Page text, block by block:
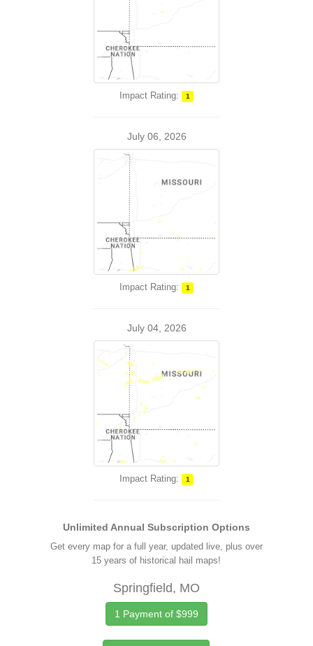
Impact Rating: 1
July 06, 2026
Impact Rating: 1
July 04, 2026
Impact Rating: 1
Unlimited Annual Subscription Options
Get every map for a full year, updated live, plus over
15 years of historical hail maps!
Springfield, MO
1 Payment of $999